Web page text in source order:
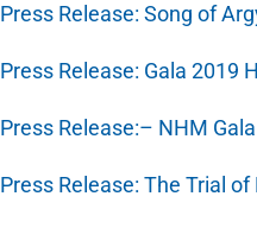
Press Release: Song of
Press Release: Gala 2019
Press Release:– NHM
Press Release: The Trial